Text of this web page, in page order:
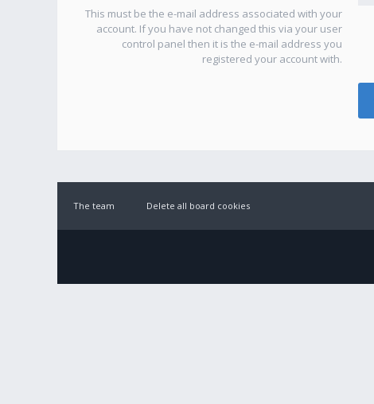
This must be the e-mail address associated with your
account. If you have not changed this via your user
control panel then it is the e-mail address you
registered your account with.
The team Delete all board cookies